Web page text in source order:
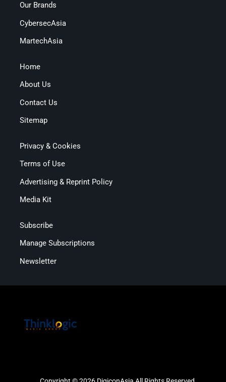
Our Brands
CybersecAsia
MartechAsia
Home
About Us
Contact Us
Sitemap
Privacy & Cookies
Terms of Use
Advertising & Reprint Policy
Media Kit
Subscribe
Manage Subscriptions
Newsletter